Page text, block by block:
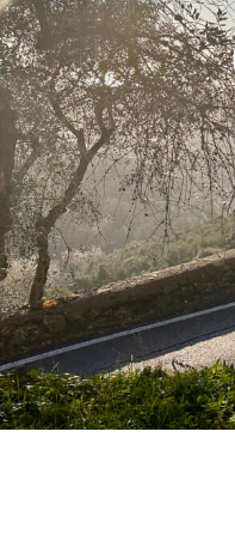
Friends
The Wee
1978